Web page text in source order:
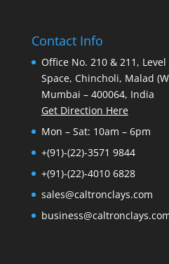
Contact Info
Office No. 210 & 211,
Space, Chincholi, Malad
Mumbai – 400064, India
Get Direction Here
Mon – Sat: 10am – 6pm
+(91)-(22)-3571 9844
+(91)-(22)-4010 6828
sales@caltronclays.com